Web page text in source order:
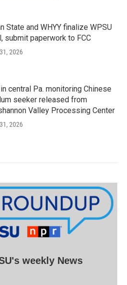
State and WHYY finalize WPSU
submit paperwork to FCC
2026
in central Pa. monitoring Chinese
seeker released from
Valley Processing Center
2026
weekly News